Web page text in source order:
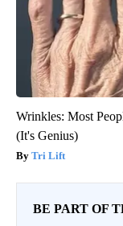
Wrinkles: Most
(It's Genius)
Tri Lift
BE PART OF